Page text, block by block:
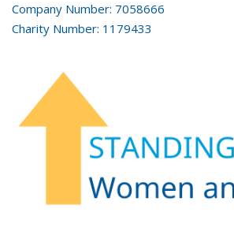
Company Number: 7058666
Charity Number: 1179433